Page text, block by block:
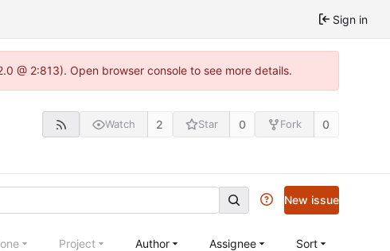
Sign in
@ 2:813). Open browser console to see more details.
Watch 2 Star 0 Fork 0
New issue
Project Author Assignee Sort